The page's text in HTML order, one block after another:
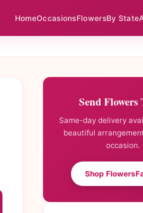
HomeOccasionsFlowersBy State
Send Flowers
Same-day delivery
beautiful
occasion.
Shop